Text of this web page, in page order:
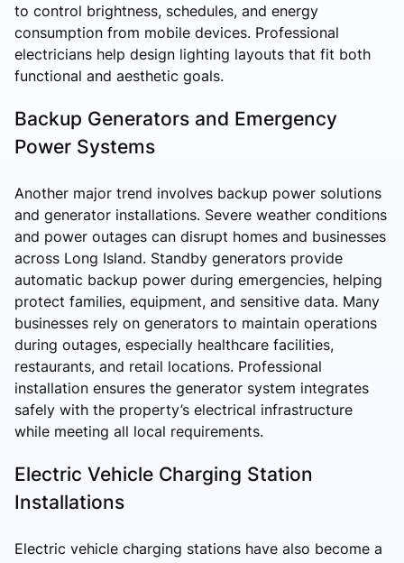
to control brightness, schedules, and energy
consumption from mobile devices. Professional
electricians help design lighting layouts that fit both
functional and aesthetic goals.
Backup Generators and Emergency
Power Systems
Another major trend involves backup power solutions
and generator installations. Severe weather conditions
and power outages can disrupt homes and businesses
across Long Island. Standby generators provide
automatic backup power during emergencies, helping
protect families, equipment, and sensitive data. Many
businesses rely on generators to maintain operations
during outages, especially healthcare facilities,
restaurants, and retail locations. Professional
installation ensures the generator system integrates
safely with the property’s electrical infrastructure
while meeting all local requirements.
Electric Vehicle Charging Station
Installations
Electric vehicle charging stations have also become a